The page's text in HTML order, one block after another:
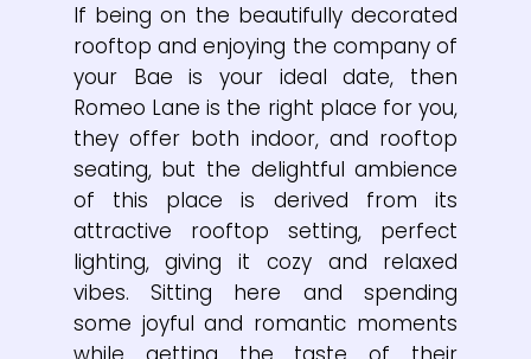
If being on the beautifully decorated
rooftop and enjoying the company of
your Bae is your ideal date, then
Romeo Lane is the right place for you,
they offer both indoor, and rooftop
seating, but the delightful ambience
of this place is derived from its
attractive rooftop setting, perfect
lighting, giving it cozy and relaxed
vibes. Sitting here and spending
some joyful and romantic moments